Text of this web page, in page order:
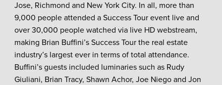
Jose, Richmond and New York City. In all, more than
9,000 people attended a Success Tour event live and
over 30,000 people watched via live HD webstream,
making Brian Buffini’s Success Tour the real estate
industry’s largest ever in terms of total attendance.
Buffini’s guests included luminaries such as Rudy
Giuliani, Brian Tracy, Shawn Achor, Joe Niego and Jon